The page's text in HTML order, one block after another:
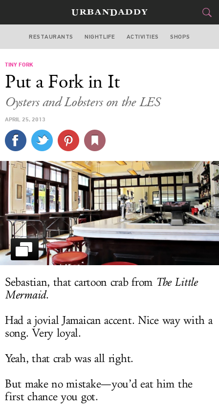
NEW YORK
STYLE& GEAR
CULTURE
SPORTS
DELIVERY
SIGN UP
LOG IN
RESTAURANTS NIGHTLIFE ACTIVITIES SHOPS
TINY FORK
Put a Fork in It
Oysters and Lobsters on the LES
APRIL 25, 2013
Sebastian, that cartoon crab from The Little
Mermaid.
Had a jovial Jamaican accent. Nice way with a
song. Very loyal.
Yeah, that crab was all right.
But make no mistake—you’d eat him the
first chance you got.